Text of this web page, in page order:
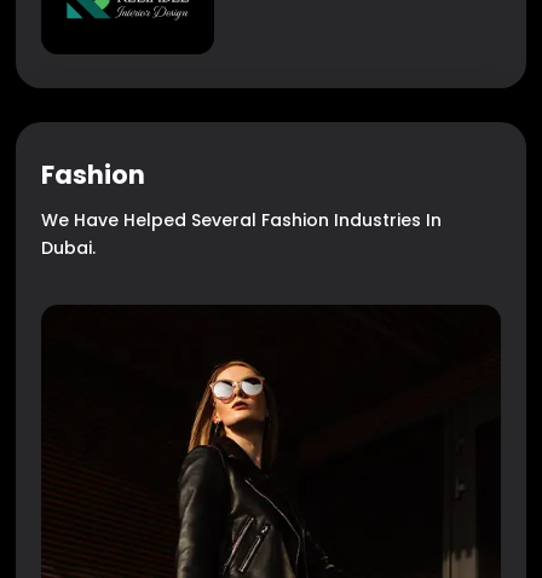
Fashion
We Have Helped Several Fashion Industries In
Dubai.